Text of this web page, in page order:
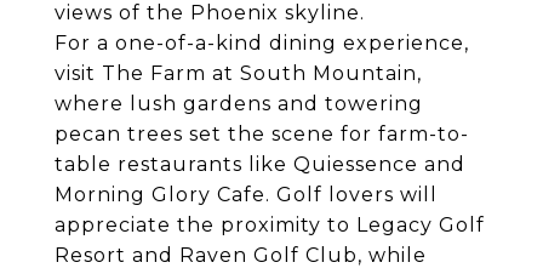
views of the Phoenix skyline.
For a one-of-a-kind dining experience,
visit The Farm at South Mountain,
where lush gardens and towering
pecan trees set the scene for farm-to-
table restaurants like Quiessence and
Morning Glory Cafe. Golf lovers will
appreciate the proximity to Legacy Golf
Resort and Raven Golf Club, while